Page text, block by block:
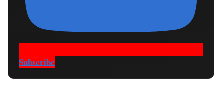
Subscribe